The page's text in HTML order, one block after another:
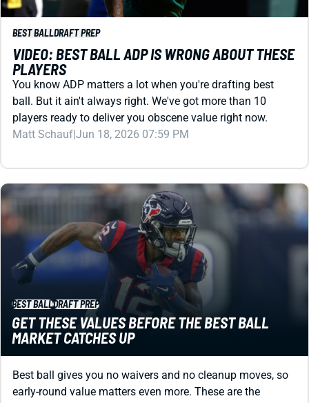
BEST BALL DRAFT PREP
VIDEO: BEST BALL ADP IS WRONG ABOUT THESE
PLAYERS
You know ADP matters a lot when you're drafting best
ball. But it ain't always right. We've got more than 10
players ready to deliver you obscene value right now.
Matt Schauf|Jun 18, 2026 07:59 PM
BEST BALLDRAFT PREP
GET THESE VALUES BEFORE THE BEST BALL
MARKET CATCHES UP
players to target through the first 10 rounds before ADP
adjusts.